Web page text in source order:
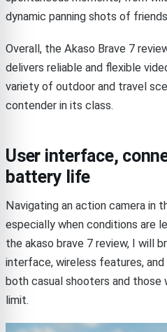
dynamic panning shots of
Overall, the Akaso Brave 7
delivers reliable and flexible
variety of outdoor and travel
contender in its class.
User interface,
battery life
Navigating an action camera in
especially when conditions are
the akaso brave 7 review, I will
interface, wireless features,
both casual shooters and those
limit.